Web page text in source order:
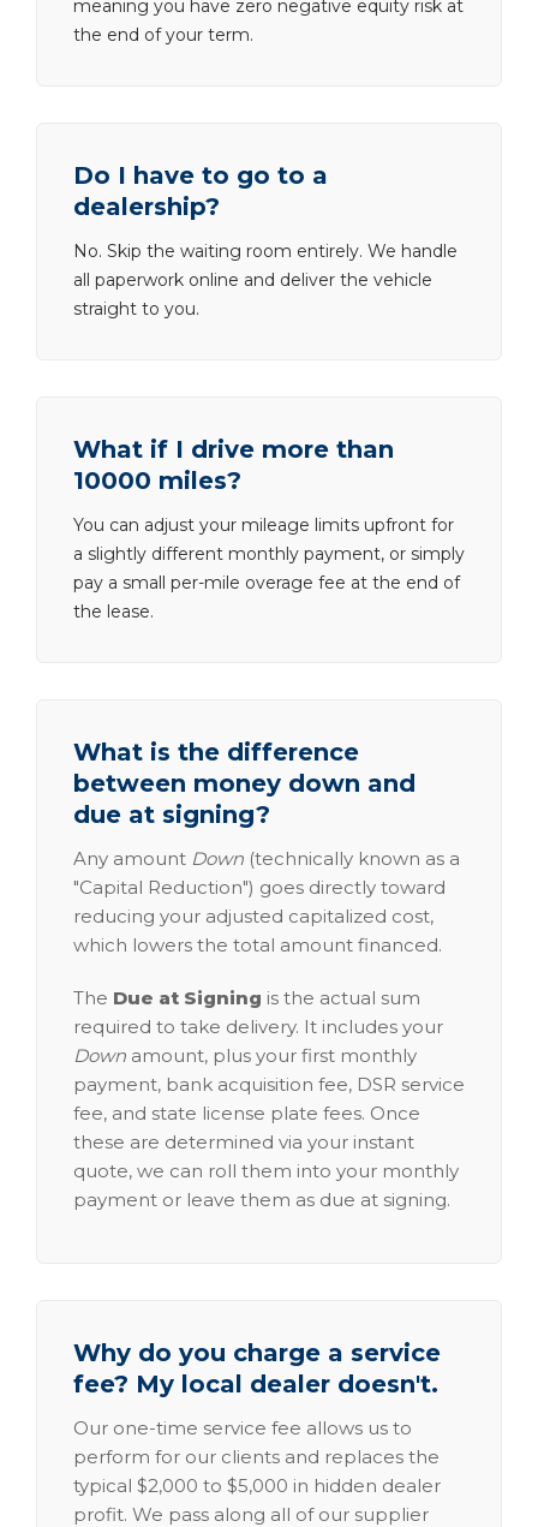
meaning you have zero negative equity risk at
the end of your term.
Do I have to go to a
dealership?
No. Skip the waiting room entirely. We handle
all paperwork online and deliver the vehicle
straight to you.
What if I drive more than
10000 miles?
You can adjust your mileage limits upfront for
a slightly different monthly payment, or simply
pay a small per-mile overage fee at the end of
the lease.
What is the difference
between money down and
due at signing?
Any amount Down (technically known as a
"Capital Reduction") goes directly toward
reducing your adjusted capitalized cost,
which lowers the total amount financed.
The Due at Signing is the actual sum
required to take delivery. It includes your
Down amount, plus your first monthly
payment, bank acquisition fee, DSR service
fee, and state license plate fees. Once
these are determined via your instant
quote, we can roll them into your monthly
payment or leave them as due at signing.
Why do you charge a service
fee? My local dealer doesn't.
Our one-time service fee allows us to
perform for our clients and replaces the
typical $2,000 to $5,000 in hidden dealer
profit. We pass along all of our supplier